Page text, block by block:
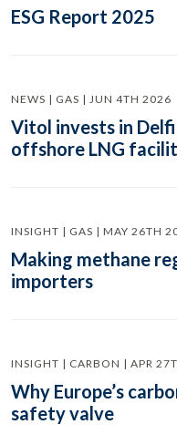
ESG Report 2025
NEWS | GAS | JUN 4TH 2026
Vitol invests in
offshore LNG
INSIGHT | GAS | MAY 26TH
Making methane
importers
INSIGHT | CARBON | APR
Why Europe’s
safety valve